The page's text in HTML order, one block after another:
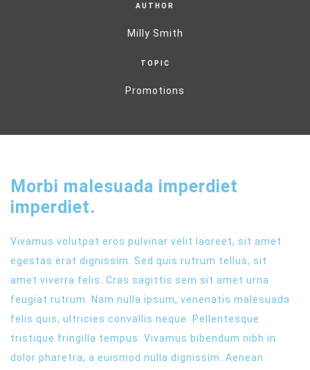
AUTHOR
Milly Smith
TOPIC
Promotions
Morbi malesuada imperdiet
imperdiet.
Vivamus volutpat eros pulvinar velit laoreet, sit amet
egestas erat dignissim. Sed quis rutrum tellus, sit
amet viverra felis. Cras sagittis sem sit amet urna
feugiat rutrum. Nam nulla ipsum, venenatis malesuada
felis quis, ultricies convallis neque. Pellentesque
tristique fringilla tempus. Vivamus bibendum nibh in
dolor pharetra, a euismod nulla dignissim. Aenean